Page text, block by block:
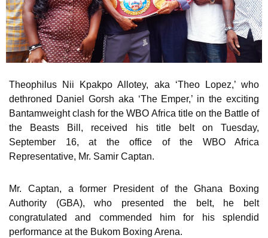
Theophilus Nii Kpakpo Allotey, aka ‘Theo Lopez,’ who
dethroned Daniel Gorsh aka ‘The Emper,’ in the exciting
Bantamweight clash for the WBO Africa title on the Battle of
the Beasts Bill, received his title belt on Tuesday,
September 16, at the office of the WBO Africa
Representative, Mr. Samir Captan.
Mr. Captan, a former President of the Ghana Boxing
Authority (GBA), who presented the belt, he belt
congratulated and commended him for his splendid
performance at the Bukom Boxing Arena.